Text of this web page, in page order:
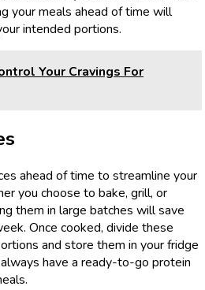
your meals ahead of time will
intended portions.
Your Cravings For
ahead of time to streamline your
you choose to bake, grill, or
them in large batches will save
Once cooked, divide these
and store them in your fridge
always have a ready-to-go protein